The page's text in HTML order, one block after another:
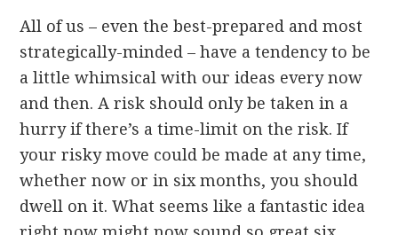
All of us – even the best-prepared and most
strategically-minded – have a tendency to be
a little whimsical with our ideas every now
and then. A risk should only be taken in a
hurry if there’s a time-limit on the risk. If
your risky move could be made at any time,
whether now or in six months, you should
dwell on it. What seems like a fantastic idea